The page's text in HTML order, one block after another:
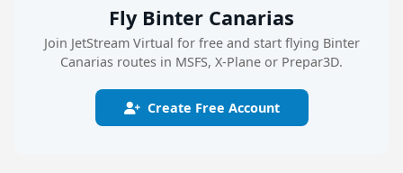
Fly Binter Canarias
Join JetStream Virtual for free and start flying Binter
Canarias routes in MSFS, X-Plane or Prepar3D.
Create Free Account